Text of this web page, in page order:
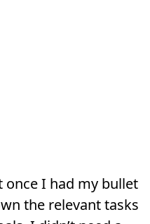
I had my bullet
the relevant tasks